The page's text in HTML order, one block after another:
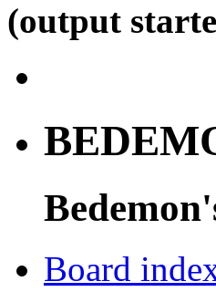
(output
Board